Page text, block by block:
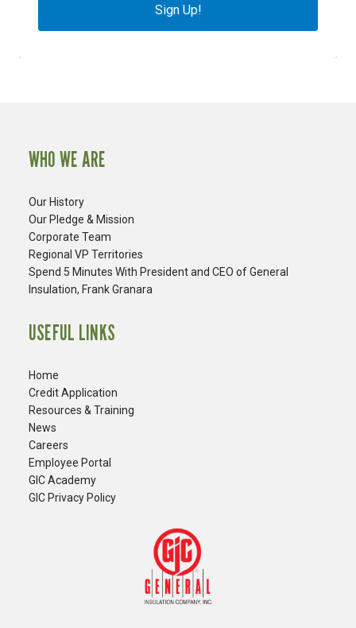
Sign Up!
WHO WE ARE
Our History
Our Pledge & Mission
Corporate Team
Regional VP Territories
Spend 5 Minutes With President and CEO of General
Insulation, Frank Granara
USEFUL LINKS
Home
Credit Application
Resources & Training
News
Careers
​Employee Portal
GIC Academy
GIC Privacy Policy